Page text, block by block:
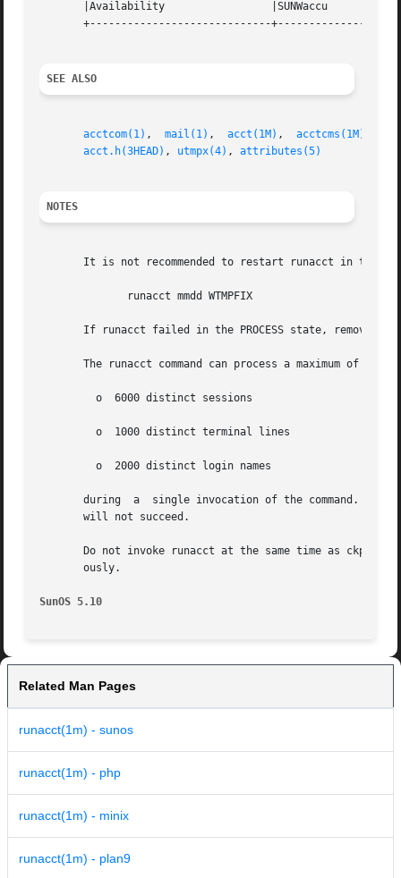
       |Availability		     |SUNWaccu			   |
+-----------------------------
SEE ALSO
acctcom(1) , mail(1) , acct(1M) , acctcms(1M)
acct.h(3HEAD) , utmpx(4) , attributes(5)
NOTES
It is not recommended to restart runacct in the
If runacct failed in the PROCESS state, remove
       The runacct command can process a maximum of
during  a  single invocation of the command.  If
       will not succeed.
Do not invoke runacct at the same time as
       ously.
SunOS 5.10
Related Man Pages
runacct(1m) - sunos
runacct(1m) - php
runacct(1m) - minix
runacct(1m) - plan9